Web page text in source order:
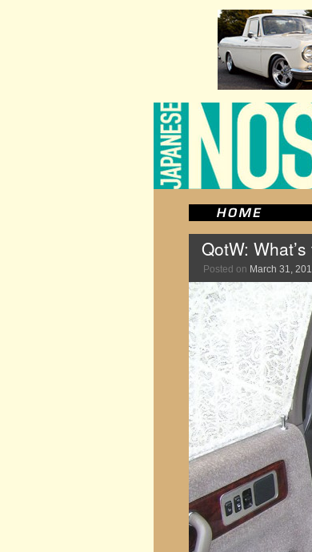
QotW:
Posted on March 31,